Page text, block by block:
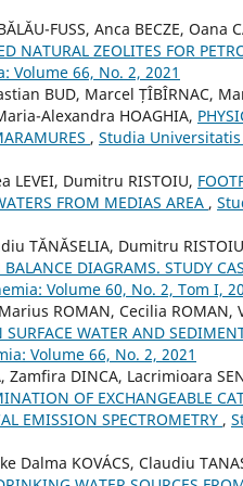
FUSS, Anca BECZE, Oana
NATURAL ZEOLITES FOR
Volume 66, No. 2, 2021
BUD, Marcel ȚÎBÎRNAC,
Alexandra HOAGHIA,
, Studia
LEVEI, Dumitru RISTOIU,
FROM MEDIAS AREA ,
TĂNĂSELIA, Dumitru
DIAGRAMS. STUDY
Volume 60, No. 2, Tom I,
ROMAN, Cecilia ROMAN,
WATER AND
Volume 66, No. 2, 2021
DINCA, Lacrimioara
OF EXCHANGEABLE
EMISSION SPECTROMETRY ,
Dalma KOVÁCS, Claudiu